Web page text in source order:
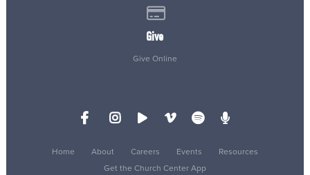
Give
Give Online
Home About Careers Events
Resources
Get the Church Center App